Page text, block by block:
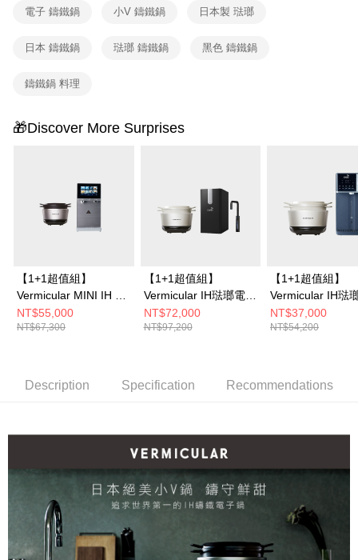
電子 鑄鐵鍋 小V 鑄鐵鍋 日本製 琺瑯
日本 鑄鐵鍋 琺瑯 鑄鐵鍋 黑色 鑄鐵鍋
鑄鐵鍋 料理
🎁Discover More Surprises
【1+1超值組】
Vermicular MINI IH 琺
瑯電子鑄鐵鍋 (海鹽白/
飛魚銀/松露
RO飲水機
NT$55,000
NT$67,300
【1+1超值組】
Vermicular IH琺瑯電子
鑄鐵鍋 (海鹽白/松露
黑/飛魚銀)+OASIS 櫥
401)
NT$72,000
NT$97,200
【1+1超值組】
Vermicular IH琺
鑄鐵鍋 (海鹽白/
黑/飛魚銀
NT$37,000
NT$54,200
Description Specification Recommendations